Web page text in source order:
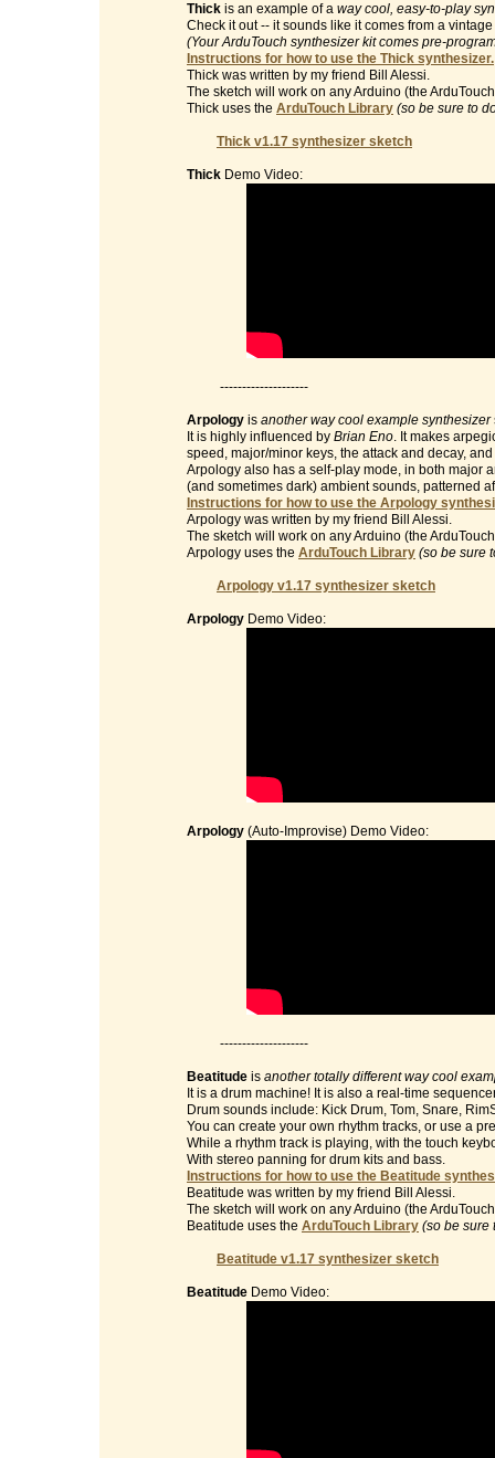
Thick is an example of a way cool, easy-to-play
Check it out -- it sounds like it comes from a
(Your ArduTouch synthesizer kit comes pre-
Instructions for how to use the Thick synthesizer.
Thick was written by my friend Bill Alessi.
The sketch will work on any Arduino (the
Thick uses the ArduTouch Library (so be sure to
Thick v1.17 synthesizer sketch
Thick Demo Video:
--------------------
Arpology is another way cool example synthesizer
It is highly influenced by Brian Eno. It makes
speed, major/minor keys, the attack and decay,
Arpology also has a self-play mode, in both major
(and sometimes dark) ambient sounds, patterned
Instructions for how to use the Arpology
Arpology was written by my friend Bill Alessi.
The sketch will work on any Arduino (the
Arpology uses the ArduTouch Library (so be sure
Arpology v1.17 synthesizer sketch
Arpology Demo Video:
Arpology (Auto-Improvise) Demo Video:
--------------------
Beatitude is another totally different way cool
It is a drum machine! It is also a real-time
Drum sounds include: Kick Drum, Tom, Snare,
You can create your own rhythm tracks, or use a
While a rhythm track is playing, with the touch
With stereo panning for drum kits and bass.
Instructions for how to use the Beatitude
Beatitude was written by my friend Bill Alessi.
The sketch will work on any Arduino (the
Beatitude uses the ArduTouch Library (so be sure
Beatitude v1.17 synthesizer sketch
Beatitude Demo Video: